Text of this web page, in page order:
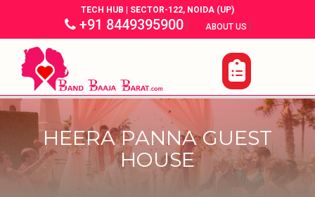
TECH HUB | SECTOR-122, NOIDA (UP)
+91 8449395900| ABOUT US |
HEERA PANNA GUEST
HOUSE